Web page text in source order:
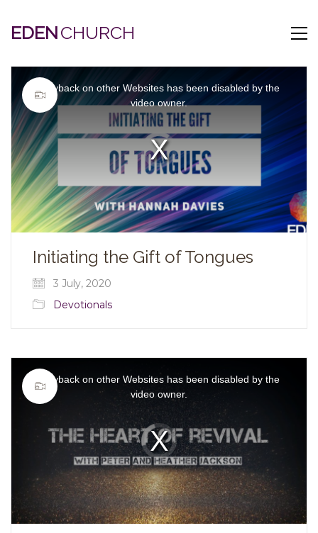
EDEN
Video
Player
is
loading.
modal
window.
Playback on other Websites has been disabled by the
video owner.
Initiating the Gift of Tongues
3 July, 2020
Devotionals
Video
Player
is
loading.
modal
window.
Playback on other Websites has been disabled by the
video owner.